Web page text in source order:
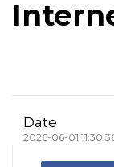
Date
2026-06-01